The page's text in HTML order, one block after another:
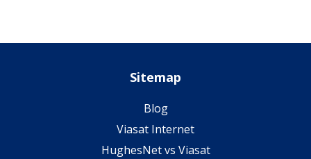
Sitemap
Blog
Viasat Internet
HughesNet vs Viasat